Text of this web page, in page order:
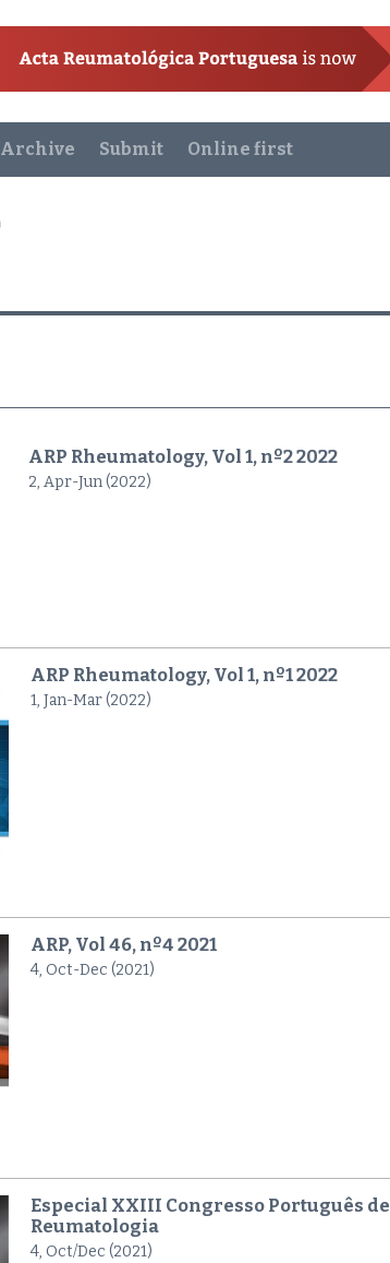
Archive Submit Online first
ARP Rheumatology, Vol 1, nº2 2022
2, Apr-Jun (2022)
ARP Rheumatology, Vol 1, nº1 2022
1, Jan-Mar (2022)
ARP, Vol 46, nº4 2021
4, Oct-Dec (2021)
Especial XXIII Congresso Português de
Reumatologia
4, Oct/Dec (2021)